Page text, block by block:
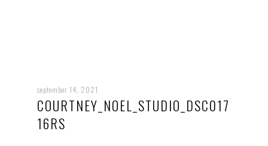
september 14, 2021
COURTNEY_NOEL_STUDIO_DSC017
16RS